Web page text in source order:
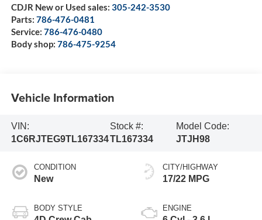
CDJR New or Used sales: 305-242-3530
Parts: 786-476-0481
Service: 786-476-0480
Body shop: 786-475-9254
Vehicle Information
VIN:
1C6RJTEG9TL167334
Stock #:
TL167334
Model Code:
JTJH98
CONDITION
New
BODY STYLE
CITY/HIGHWAY
17/22 MPG
ENGINE